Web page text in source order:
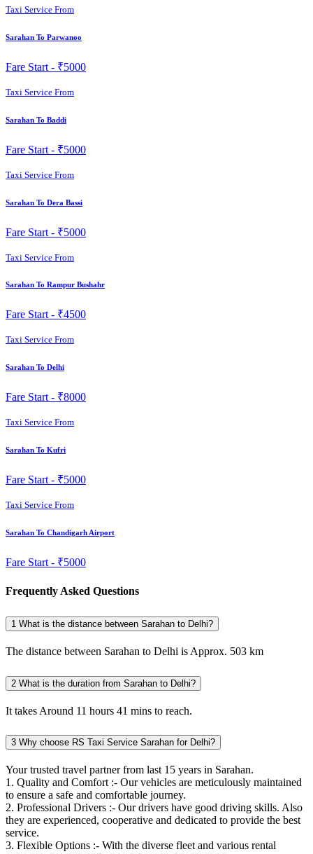
Taxi Service From
Sarahan To Parwanoo
Fare Start - ₹5000
Taxi Service From
Sarahan To Baddi
Fare Start - ₹5000
Taxi Service From
Sarahan To Dera Bassi
Fare Start - ₹5000
Taxi Service From
Sarahan To Rampur Bushahr
Fare Start - ₹4500
Taxi Service From
Sarahan To Delhi
Fare Start - ₹8000
Taxi Service From
Sarahan To Kufri
Fare Start - ₹5000
Taxi Service From
Sarahan To Chandigarh Airport
Fare Start - ₹5000
Frequently Asked Questions
1 What is the distance between Sarahan to Delhi?
The distance between Sarahan to Delhi is Approx. 503 km
2 What is the duration from Sarahan to Delhi?
It takes Around 11 hours 41 mins to reach.
3 Why choose RS Taxi Service Sarahan for Delhi?
Your trusted travel partner from last 15 years in Sarahan.
1. Quality and Comfort :- Our vehicles are meticulously maintained
to ensure a safe and comfortable journey.
2. Professional Drivers :- Our drivers have good driving skills. Also
they are experienced, cooperative and dedicated to provide the best
service.
3. Flexible Options :- With the diverse fleet and various rental